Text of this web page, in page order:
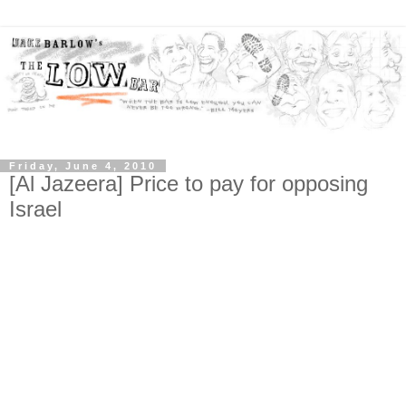
Friday, June 4, 2010
[Al Jazeera] Price to pay for opposing
Israel